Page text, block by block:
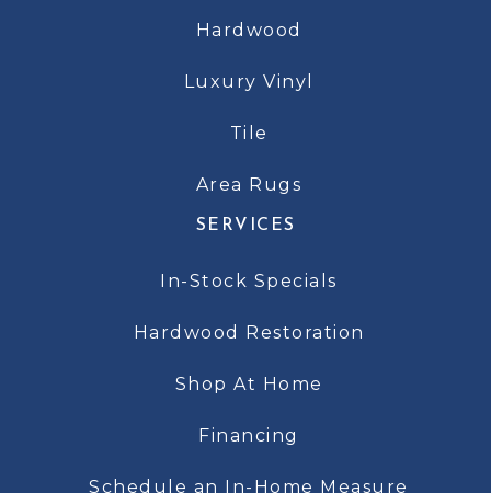
Hardwood
Luxury Vinyl
Tile
Area Rugs
SERVICES
In-Stock Specials
Hardwood Restoration
Shop At Home
Financing
Schedule an In-Home Measure